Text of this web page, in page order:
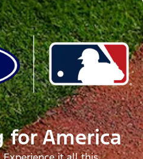
for America